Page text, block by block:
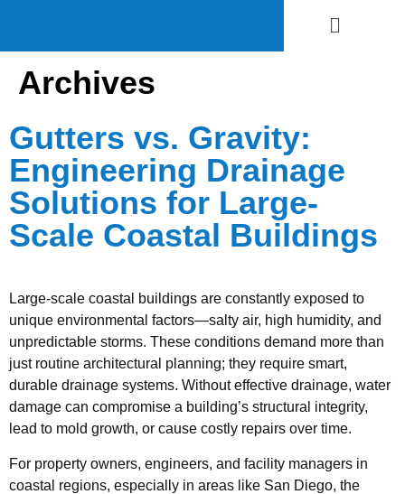
Archives
Gutters vs. Gravity:
Engineering Drainage
Solutions for Large-
Scale Coastal Buildings
Large-scale coastal buildings are constantly exposed to
unique environmental factors—salty air, high humidity, and
unpredictable storms. These conditions demand more than
just routine architectural planning; they require smart,
durable drainage systems. Without effective drainage, water
damage can compromise a building’s structural integrity,
lead to mold growth, or cause costly repairs over time.
For property owners, engineers, and facility managers in
coastal regions, especially in areas like San Diego, the